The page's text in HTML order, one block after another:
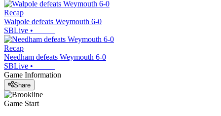
Recap
Walpole defeats Weymouth 6-0
SBLive •
Recap
Needham defeats Weymouth 6-0
SBLive •
Game Information
Share
Game Start